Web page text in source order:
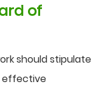
of
should stipulate
effective